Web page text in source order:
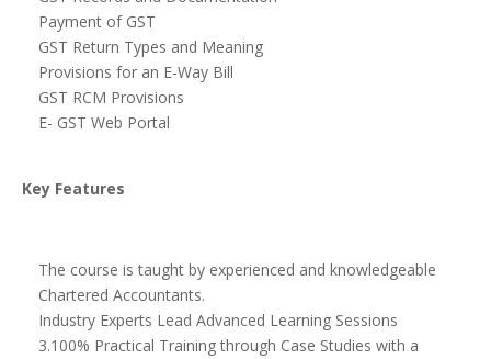
Payment of GST
GST Return Types and Meaning
Provisions for an E-Way Bill
GST RCM Provisions
E- GST Web Portal
Key Features
The course is taught by experienced and knowledgeable
Chartered Accountants.
Industry Experts Lead Advanced Learning Sessions
3.100% Practical Training through Case Studies with a